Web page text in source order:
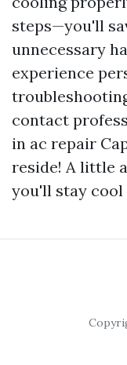
steps—you'll
unnecessary
experience
contact
in ac repair
reside! A little
you'll stay cool